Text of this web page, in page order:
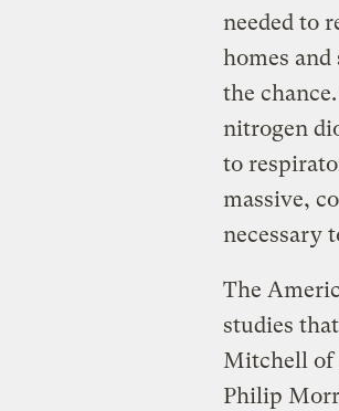
needed to
homes
the
nitrogen
to
massive,
necessary
The
studies
Mitchell of
Philip